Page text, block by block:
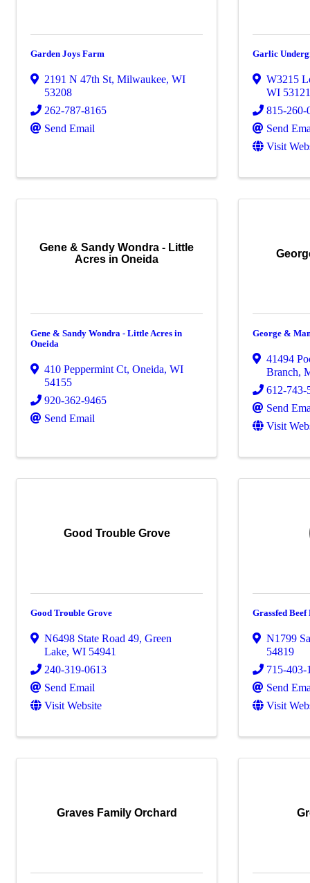
Garden Joys Farm
2191 N 47th St, Milwaukee, WI
53208
262-787-8165
Send Email
Garlic
W3215
WI
815-260-
Send
Visit
Gene & Sandy Wondra - Little
Acres in Oneida
Gene & Sandy Wondra - Little Acres in
Oneida
410 Peppermint Ct, Oneida, WI
54155
920-362-9465
Send Email
George &
41494
Branch,
612-743-
Send
Visit
Good Trouble Grove
Good Trouble Grove
N6498 State Road 49, Green
Lake, WI 54941
240-319-0613
Send Email
Visit Website
Grassfed
N1799
54819
715-403-
Send
Visit
Graves Family Orchard